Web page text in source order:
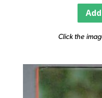
Click the